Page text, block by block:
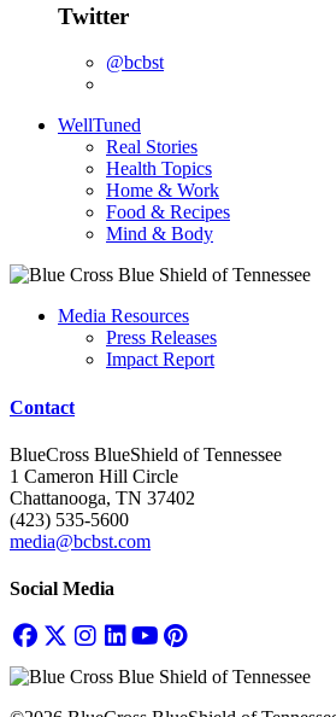
Twitter
@bcbst
WellTuned
Real Stories
Health Topics
Home & Work
Food & Recipes
Mind & Body
Media Resources
Press Releases
Impact Report
Contact
BlueCross BlueShield of Tennessee
1 Cameron Hill Circle
Chattanooga, TN 37402
(423) 535-5600
media@bcbst.com
Social Media